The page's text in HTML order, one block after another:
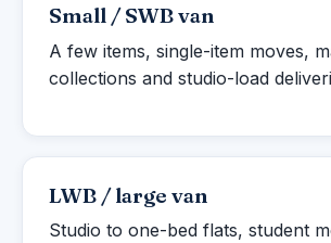
Small / SWB van
A few items, single-item moves,
collections and studio-load
LWB / large van
Studio to one-bed flats, student